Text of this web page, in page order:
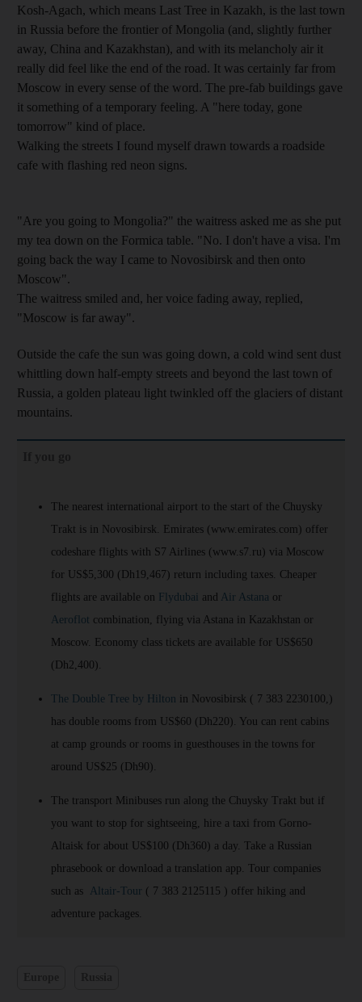
Kosh-Agach, which means Last Tree in Kazakh, is the last town
in Russia before the frontier of Mongolia (and, slightly further
away, China and Kazakhstan), and with its melancholy air it
really did feel like the end of the road. It was certainly far from
Moscow in every sense of the word. The pre-fab buildings gave
it something of a temporary feeling. A "here today, gone
tomorrow" kind of place.
Walking the streets I found myself drawn towards a roadside
cafe with flashing red neon signs.
"Are you going to Mongolia?" the waitress asked me as she put
my tea down on the Formica table. "No. I don't have a visa. I'm
going back the way I came to Novosibirsk and then onto
Moscow".
The waitress smiled and, her voice fading away, replied,
"Moscow is far away".
Outside the cafe the sun was going down, a cold wind sent dust
whittling down half-empty streets and beyond the last town of
Russia, a golden plateau light twinkled off the glaciers of distant
mountains.
The nearest international airport to the start of the Chuysky
Trakt is in Novosibirsk. Emirates (www.emirates.com) offer
codeshare flights with S7 Airlines (www.s7.ru) via Moscow
for US$5,300 (Dh19,467) return including taxes. Cheaper
flights are available on Flydubai and Air Astana or
Aeroflot combination, flying via Astana in Kazakhstan or
Moscow. Economy class tickets are available for US$650
(Dh2,400).
The Double Tree by Hilton in Novosibirsk ( 7 383 2230100,)
has double rooms from US$60 (Dh220). You can rent cabins
at camp grounds or rooms in guesthouses in the towns for
around US$25 (Dh90).
The transport Minibuses run along the Chuysky Trakt but if
you want to stop for sightseeing, hire a taxi from Gorno-
Altaisk for about US$100 (Dh360) a day. Take a Russian
phrasebook or download a translation app. Tour companies
such as
Altair-Tour ( 7 383 2125115 ) offer hiking and
adventure packages.